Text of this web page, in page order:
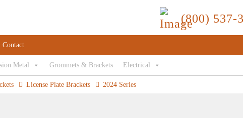
(800) 537-
Contact
Metal Grommets & Brackets Electrical
License Plate Brackets 2024 Series